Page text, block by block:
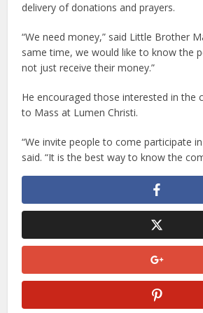
delivery of donations and prayers.
“We need money,” said Little Brother
same time, we would like to know the
not just receive their money.”
He encouraged those interested in the
to Mass at Lumen Christi.
“We invite people to come participate
said. “It is the best way to know the